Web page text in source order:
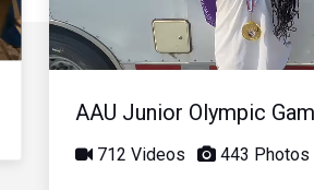
Video
AAU Junior Olympic
712 Videos 443 Photos